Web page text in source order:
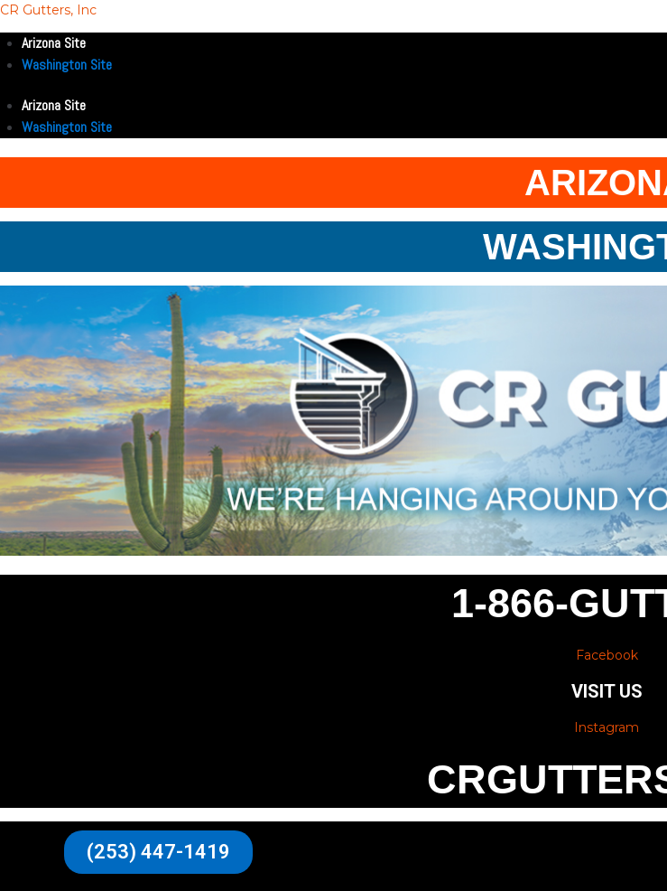
CR Gutters, Inc
Arizona Site
Washington Site
Arizona Site
Washington Site
1-866-
Facebook
VISIT US
Instagram
(253) 447-1419